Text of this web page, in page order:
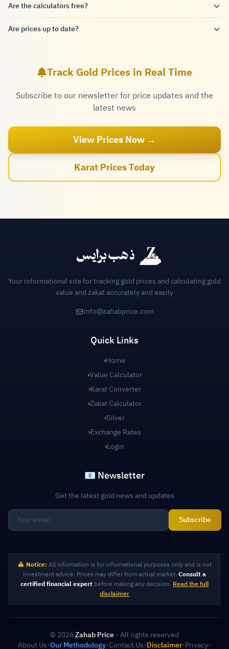
Are the calculators free?
Are prices up to date?
Track Gold Prices in Real Time
Subscribe to our newsletter for price updates and the
latest news
View Prices Now →
Karat Prices Today
Your informational site for tracking gold prices and calculating gold
value and zakat accurately and easily
info@zahabprice.com
Quick Links
›Home
›Value Calculator
›Karat Converter
›Zakat Calculator
›Silver
›Exchange Rates
›Login
📧 Newsletter
Get the latest gold news and updates
Subscribe
Notice: All information is for informational purposes only and is not
investment advice. Prices may differ from actual market. Consult a
certified financial expert before making any decision. Read the full
disclaimer
© 2026Zahab Price- All rights reserved
About Us•Our Methodology•Contact Us•Disclaimer•Privacy•